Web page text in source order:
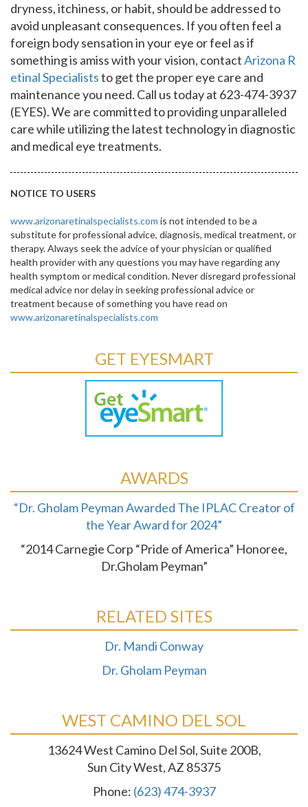
dryness, itchiness, or habit, should be addressed to
avoid unpleasant consequences. If you often feel a
foreign body sensation in your eye or feel as if
something is amiss with your vision, contactArizona R
etinal Specialiststo get the proper eye care and
maintenance you need. Call us today at 623-474-3937
(EYES). We are committed to providing unparalleled
care while utilizing the latest technology in diagnostic
and medical eye treatments.
NOTICE TO USERS
www.arizonaretinalspecialists.com is not intended to be a
substitute for professional advice, diagnosis, medical treatment, or
therapy. Always seek the advice of your physician or qualified
health provider with any questions you may have regarding any
health symptom or medical condition. Never disregard professional
medical advice nor delay in seeking professional advice or
treatment because of something you have read on
www.arizonaretinalspecialists.com
GET EYESMART
AWARDS
“Dr. Gholam Peyman Awarded The IPLAC Creator of
the Year Award for 2024”
“2014 Carnegie Corp “Pride of America” Honoree,
Dr.Gholam Peyman”
RELATED SITES
Dr. Mandi Conway
Dr. Gholam Peyman
WEST CAMINO DEL SOL
13624 West Camino Del Sol, Suite 200B,
Sun City West, AZ 85375
Phone: (623) 474-3937